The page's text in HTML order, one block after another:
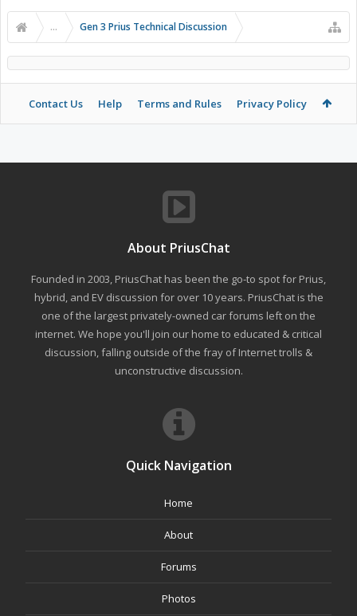
... Gen 3 Prius Technical Discussion
Contact Us Help Terms and Rules Privacy Policy
About PriusChat
Founded in 2003, PriusChat has been the go-to spot for Prius,
hybrid, and EV discussion for over 10 years. PriusChat is the
one of the largest privately-owned car forums left on the
internet. We hope you'll join our home to educated & critical
discussion, falling outside of the fray of Internet trolls &
unconstructive discussion.
Quick Navigation
Home
About
Forums
Photos